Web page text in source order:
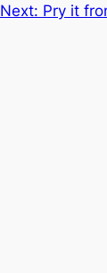
Next: Pry it